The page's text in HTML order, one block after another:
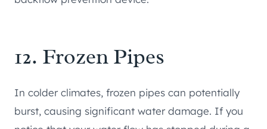
12. Frozen Pipes
In colder climates, frozen pipes can potentially
burst, causing significant water damage. If you